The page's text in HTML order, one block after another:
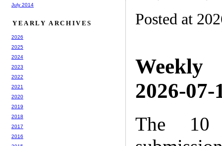
Posted at
Weekly
2026-07-
The 10
July 2014
YEARLY ARCHIVES
2026
2025
2024
2023
2022
2021
2020
2019
2018
2017
2016